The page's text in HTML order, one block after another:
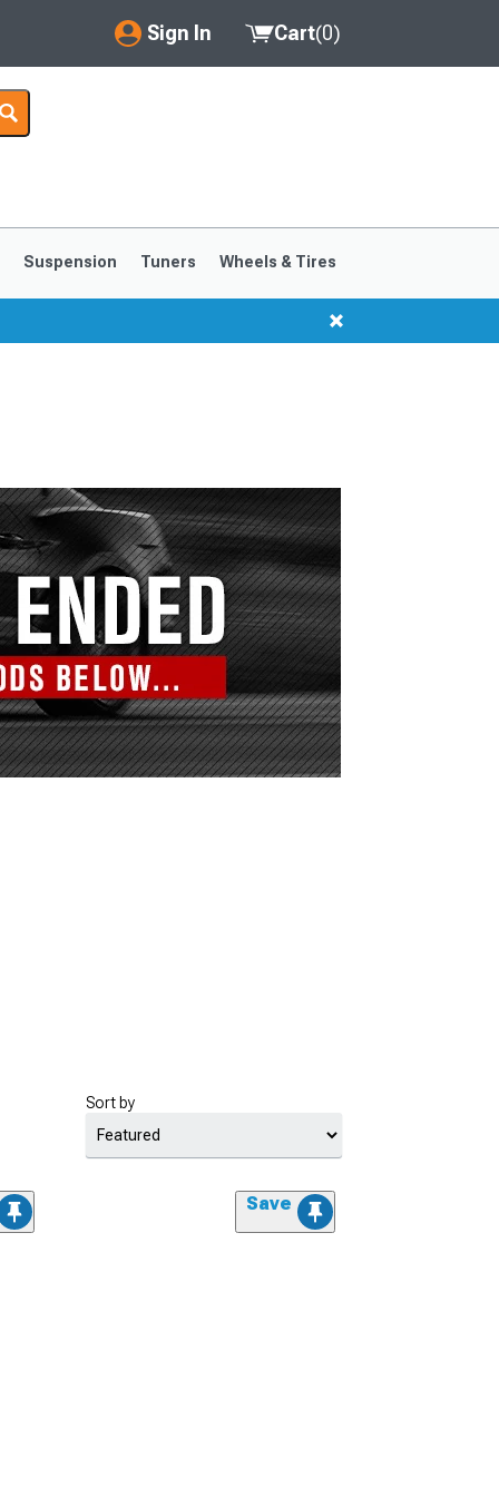
Sign In
My Account
Saved Products
Got questions? (FAQs)
Customer Service
Cart(0)
Suspension Tuners Wheels & Tires
Sort by
Save